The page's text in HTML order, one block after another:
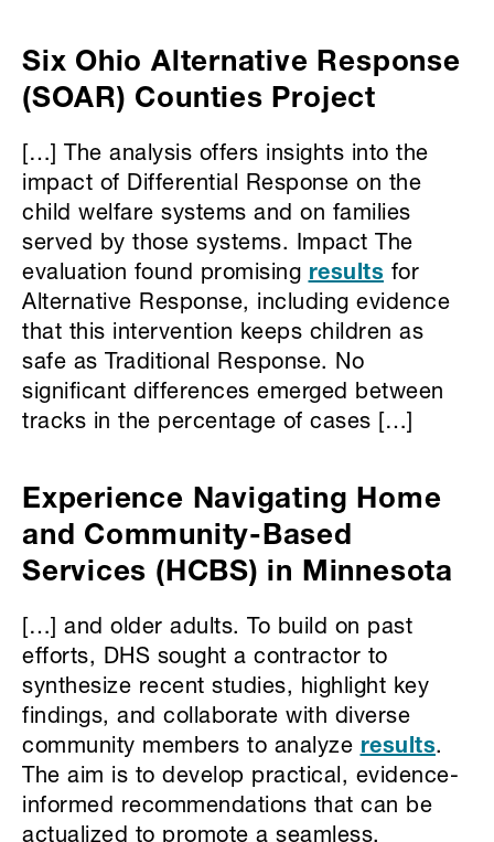
Six Ohio Alternative Response
(SOAR) Counties Project
[…] The analysis offers insights into the
impact of Differential Response on the
child welfare systems and on families
served by those systems. Impact The
evaluation found promising results for
Alternative Response, including evidence
that this intervention keeps children as
safe as Traditional Response. No
significant differences emerged between
tracks in the percentage of cases […]
Experience Navigating Home
and Community-Based
Services (HCBS) in Minnesota
[…] and older adults. To build on past
efforts, DHS sought a contractor to
synthesize recent studies, highlight key
findings, and collaborate with diverse
community members to analyze results.
The aim is to develop practical, evidence-
informed recommendations that can be
actualized to promote a seamless,